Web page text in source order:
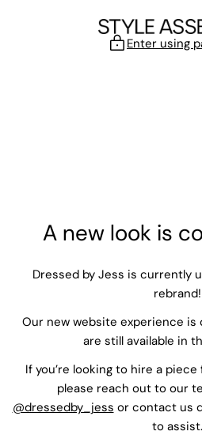
Enter using
A new look is
Dressed by Jess is currently
rebrand!
Our new website experience is
are still available in
If you’re looking to hire a
please reach out to our
@dressedby_jess or contact us
to assist.